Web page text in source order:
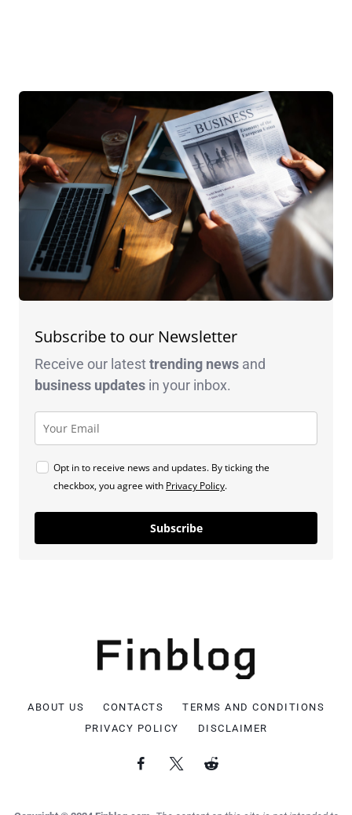
Subscribe to our Newsletter
Receive our latesttrending news and
business updates in your inbox.
Opt in to receive news and updates. By ticking the
checkbox, you agree with Privacy Policy.
Subscribe
ABOUT US CONTACTS
TERMS AND CONDITIONS
PRIVACY POLICY
DISCLAIMER